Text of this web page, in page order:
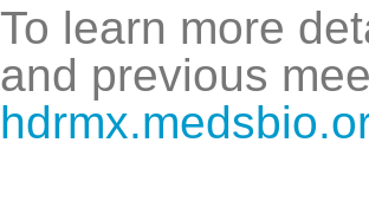
To learn more
and previous